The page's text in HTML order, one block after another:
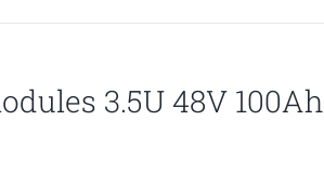
3.5U 48V 100Ah